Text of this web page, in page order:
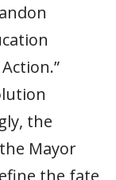
the
Mayor
the fate